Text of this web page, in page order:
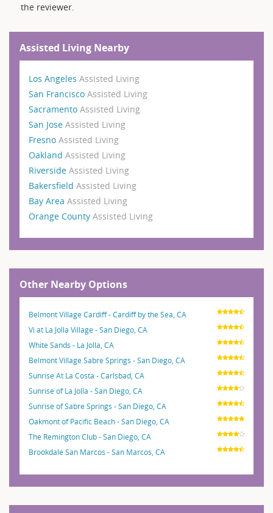
the reviewer.
Assisted Living Nearby
Los Angeles Assisted Living
San Francisco Assisted Living
Sacramento Assisted Living
San Jose Assisted Living
Fresno Assisted Living
Oakland Assisted Living
Riverside Assisted Living
Bakersfield Assisted Living
Bay Area Assisted Living
Orange County Assisted Living
Other Nearby Options
Belmont Village Cardiff - Cardiff by the Sea, CA
Vi at La Jolla Village - San Diego, CA
White Sands - La Jolla, CA
Belmont Village Sabre Springs - San Diego, CA
Sunrise At La Costa - Carlsbad, CA
Sunrise of La Jolla - San Diego, CA
Sunrise of Sabre Springs - San Diego, CA
Oakmont of Pacific Beach - San Diego, CA
The Remington Club - San Diego, CA
Brookdale San Marcos - San Marcos, CA